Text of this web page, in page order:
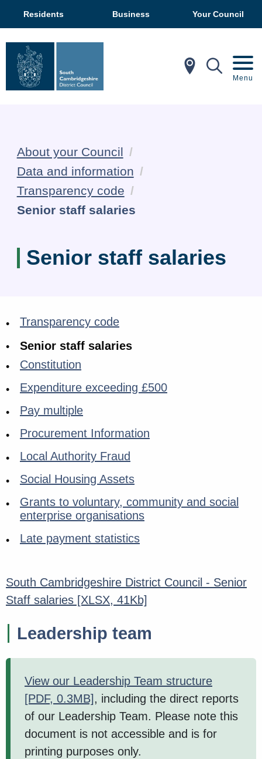
Residents Business Your Council
In My Menu
About your Council
Data and information
Transparency code
Current:
Senior staff salaries
Senior staff salaries
Transparency code
Senior staff salaries
Constitution
Expenditure exceeding £500
Pay multiple
Procurement Information
Local Authority Fraud
Social Housing Assets
Grants to voluntary, community and social
enterprise organisations
Late payment statistics
South Cambridgeshire District Council - Senior
Staff salaries [XLSX, 41Kb]
Leadership team
View our Leadership Team structure
[PDF, 0.3MB], including the direct reports
of our Leadership Team. Please note this
document is not accessible and is for
printing purposes only.